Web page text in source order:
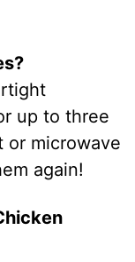
up to three
or microwave
again!